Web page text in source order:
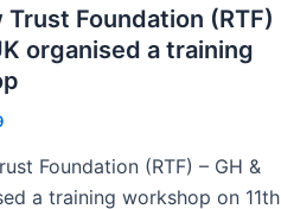
Trust Foundation (RTF)
organised a training
Foundation (RTF) – GH &
a training workshop on 11th